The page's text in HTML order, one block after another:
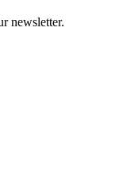
newsletter.